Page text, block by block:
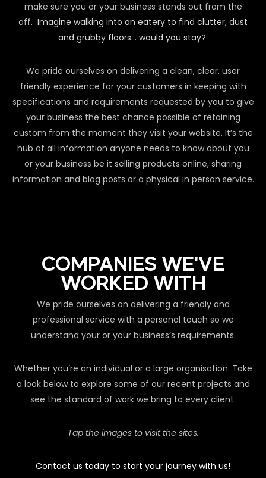
make sure you or your business stands out from the
off. Imagine walking into an eatery to find clutter, dust
and grubby floors… would you stay?
We pride ourselves on delivering a clean, clear, user
friendly experience for your customers in keeping with
specifications and requirements requested by you to give
your business the best chance possible of retaining
custom from the moment they visit your website. It’s the
hub of all information anyone needs to know about you
or your business be it selling products online, sharing
information and blog posts or a physical in person service.
COMPANIES WE'VE
WORKED WITH
We pride ourselves on delivering a friendly and
professional service with a personal touch so we
understand your or your business’s requirements.
Whether you’re an individual or a large organisation. Take
a look below to explore some of our recent projects and
see the standard of work we bring to every client.
Tap the images to visit the sites.
Contact us today to start your journey with us!